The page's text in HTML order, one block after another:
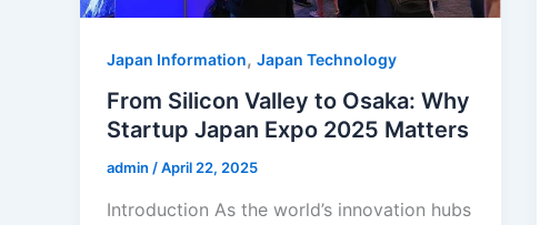
Japan Information, Japan Technology
From Silicon Valley to Osaka: Why
Startup Japan Expo 2025 Matters
admin /April 22, 2025
Introduction As the world’s innovation hubs